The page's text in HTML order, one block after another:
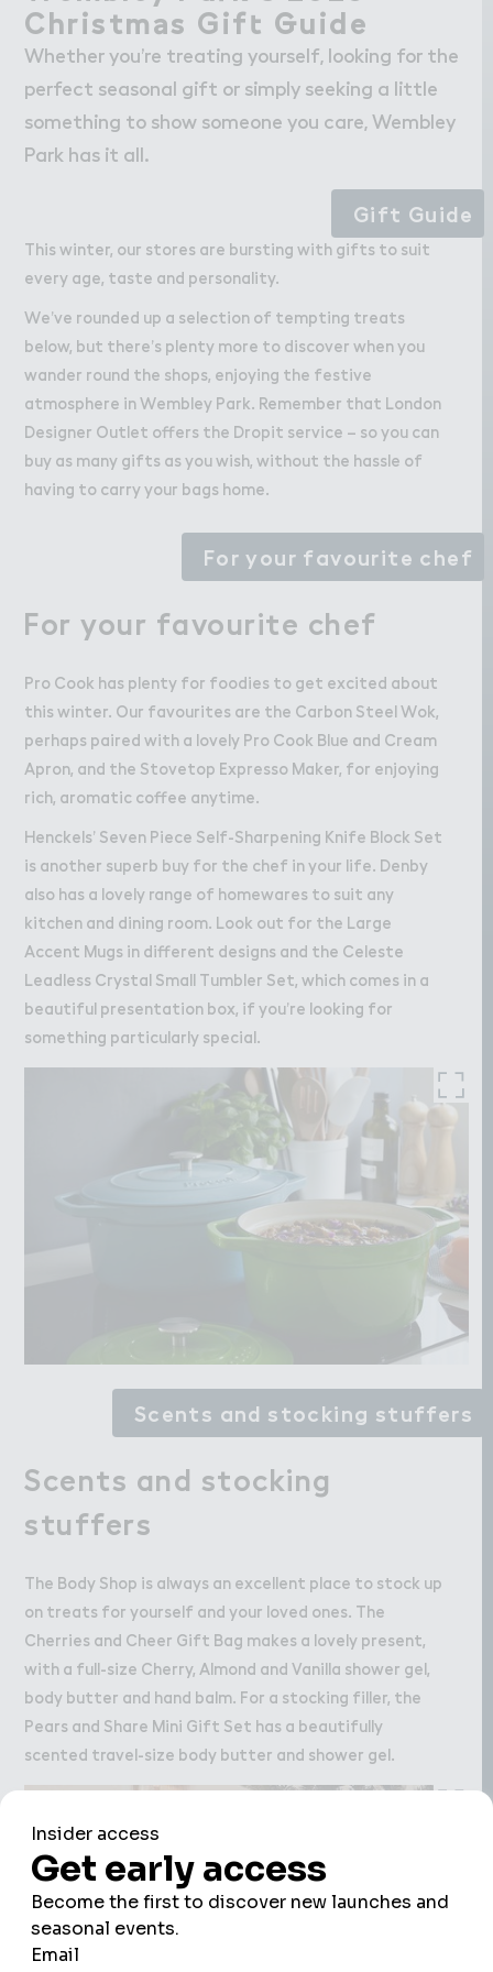
Christm＊s Gif４ ％uide
Christmas Gift Guide
Whether you’re treating yourself, looking for the
perfect seasonal gift or simply seeking a little
something to show someone you care, Wembley
Park has it all.
Gift Guide
This winter, our stores are bursting with gifts to suit
every age, taste and personality.
We’ve rounded up a selection of tempting treats
below, but there’s plenty more to discover when you
wander round the shops, enjoying the festive
atmosphere in Wembley Park. Remember that London
Designer Outlet offers the Dropit service – so you can
buy as many gifts as you wish, without the hassle of
having to carry your bags home.
For your favourite chef
For your favourite chef
Pro Cook has plenty for foodies to get excited about
this winter. Our favourites are the Carbon Steel Wok,
perhaps paired with a lovely Pro Cook Blue and Cream
Apron, and the Stovetop Expresso Maker, for enjoying
rich, aromatic coffee anytime.
Henckels’ Seven Piece Self-Sharpening Knife Block Set
is another superb buy for the chef in your life. Denby
also has a lovely range of homewares to suit any
kitchen and dining room. Look out for the Large
Accent Mugs in different designs and the Celeste
Leadless Crystal Small Tumbler Set, which comes in a
beautiful presentation box, if you’re looking for
something particularly special.
Scents and stocking stuffers
Scents and stocking
stuffers
The Body Shop is always an excellent place to stock up
on treats for yourself and your loved ones. The
Cherries and Cheer Gift Bag makes a lovely present,
with a full-size Cherry, Almond and Vanilla shower gel,
body butter and hand balm. For a stocking filler, the
Pears and Share Mini Gift Set has a beautifully
scented travel-size body butter and shower gel.
Wo３k
Work
Retail Leasing
Venue Hire and Filming in Wembley Park
Working in Wembley Park
Map
News
We use cookies to improve your